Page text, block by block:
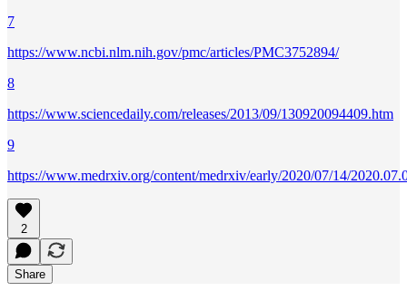
7
https://www.ncbi.nlm.nih.gov/pmc/articles/PMC3752894/
8
https://www.sciencedaily.com/releases/2013/09/130920094409.htm
9
https://www.medrxiv.org/content/medrxiv/early/2020/07/14/
2
Share